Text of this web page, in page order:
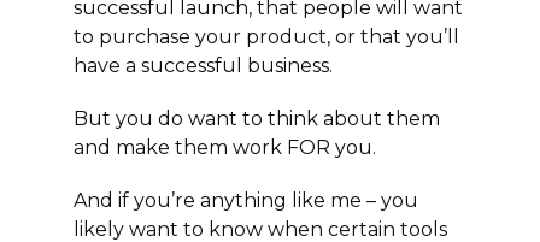
successful launch, that people will want
to purchase your product, or that you’ll
have a successful business.
But you do want to think about them
and make them work FOR you.
And if you’re anything like me – you
likely want to know when certain tools